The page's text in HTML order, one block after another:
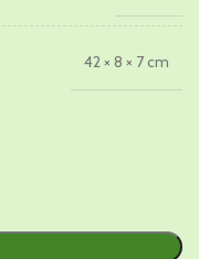
42 × 8 × 7 cm